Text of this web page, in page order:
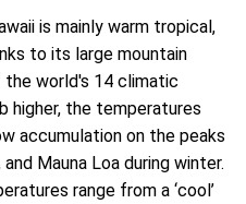
is mainly warm tropical,
to its large mountain
the world's 14 climatic
higher, the temperatures
accumulation on the peaks
Mauna Loa during winter.
range from a ‘cool’